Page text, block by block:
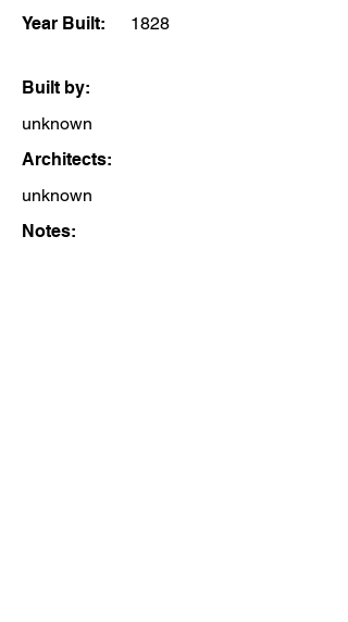
Year Built:
1828
Built by:
unknown
Architects:
unknown
Notes: